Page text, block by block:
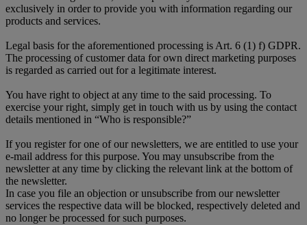
exclusively in order to provide you with information regarding our
products and services.
Legal basis for the aforementioned processing is Art. 6 (1) f) GDPR.
The processing of customer data for own direct marketing purposes
is regarded as carried out for a legitimate interest.
You have right to object at any time to the said processing. To
exercise your right, simply get in touch with us by using the contact
details mentioned in “Who is responsible?”
If you register for one of our newsletters, we are entitled to use your
e-mail address for this purpose. You may unsubscribe from the
newsletter at any time by clicking the relevant link at the bottom of
the newsletter.
In case you file an objection or unsubscribe from our newsletter
services the respective data will be blocked, respectively deleted and
no longer be processed for such purposes.